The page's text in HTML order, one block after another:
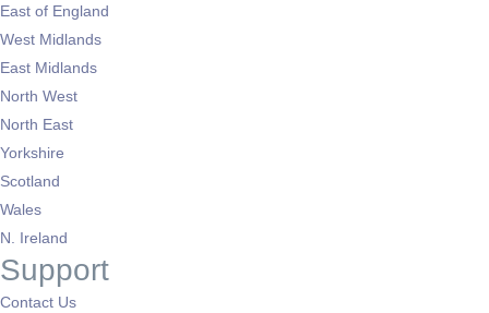
East of England
West Midlands
East Midlands
North West
North East
Yorkshire
Scotland
Wales
N. Ireland
Support
Contact Us